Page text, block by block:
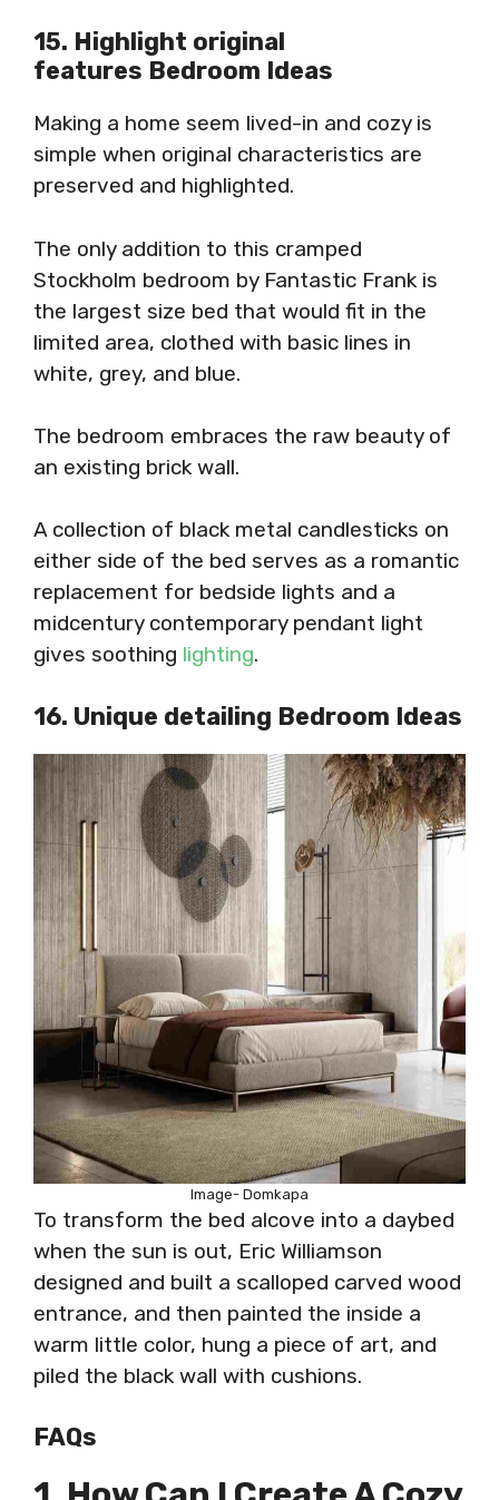
15. Highlight original
features Bedroom Ideas
Making a home seem lived-in and cozy is
simple when original characteristics are
preserved and highlighted.
The only addition to this cramped
Stockholm bedroom by Fantastic Frank is
the largest size bed that would fit in the
limited area, clothed with basic lines in
white, grey, and blue.
The bedroom embraces the raw beauty of
an existing brick wall.
A collection of black metal candlesticks on
either side of the bed serves as a romantic
replacement for bedside lights and a
midcentury contemporary pendant light
gives soothing lighting.
16. Unique detailing Bedroom Ideas
Image- Domkapa
To transform the bed alcove into a daybed
when the sun is out, Eric Williamson
designed and built a scalloped carved wood
entrance, and then painted the inside a
warm little color, hung a piece of art, and
piled the black wall with cushions.
FAQs